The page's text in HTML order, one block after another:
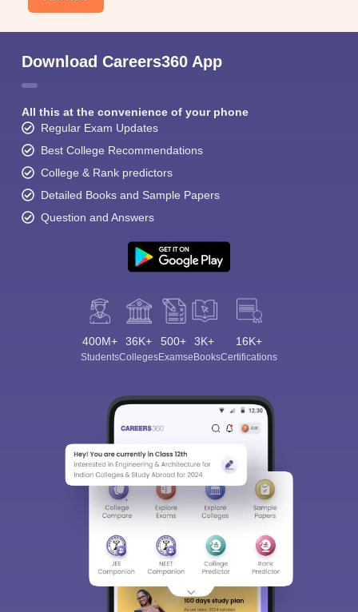
Download Careers360 App
All this at the convenience of your phone
Regular Exam Updates
Best College Recommendations
College & Rank predictors
Detailed Books and Sample Papers
Question and Answers
400M+
Students
36K+
Colleges
500+
Exams
3K+
eBooks
16K+
Certifications